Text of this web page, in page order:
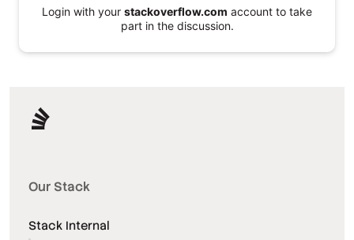
Login with your stackoverflow.com account to take
part in the discussion.
Our Stack
Stack Internal